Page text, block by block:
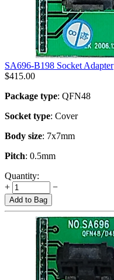
SA696-B198 Socket Adapter
$415.00
Package type: QFN48
Socket type: Cover
Body size: 7x7mm
Pitch: 0.5mm
Quantity:
+
−
Add to Bag